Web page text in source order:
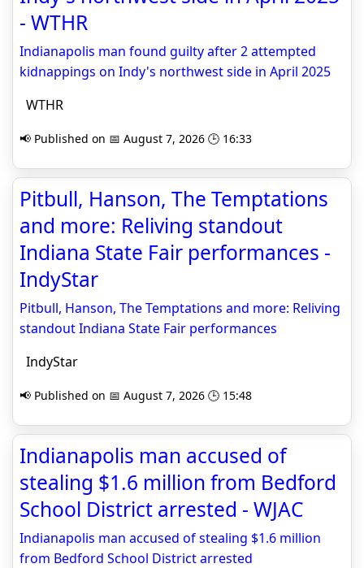
- WTHR
Indianapolis man found guilty after 2 attempted
kidnappings on Indy's northwest side in April 2025
WTHR
📢 Published on 📅 August 7, 2026 🕒 16:33
Pitbull, Hanson, The Temptations
and more: Reliving standout
Indiana State Fair performances -
IndyStar
Pitbull, Hanson, The Temptations and more: Reliving
standout Indiana State Fair performances
IndyStar
📢 Published on 📅 August 7, 2026 🕒 15:48
Indianapolis man accused of
stealing $1.6 million from Bedford
School District arrested - WJAC
Indianapolis man accused of stealing $1.6 million
from Bedford School District arrested